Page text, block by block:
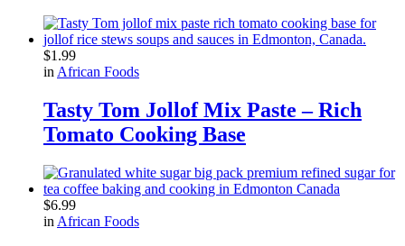
$1.99
in African Foods
Tasty Tom Jollof Mix Paste – Rich
Tomato Cooking Base
$6.99
in African Foods